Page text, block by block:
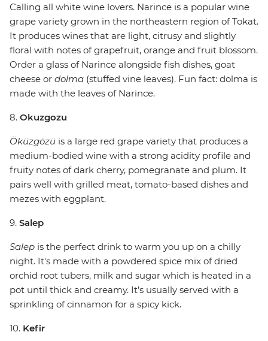
Calling all white wine lovers. Narince is a popular wine
grape variety grown in the northeastern region of Tokat.
It produces wines that are light, citrusy and slightly
floral with notes of grapefruit, orange and fruit blossom.
Order a glass of Narince alongside fish dishes, goat
cheese or dolma (stuffed vine leaves). Fun fact: dolma is
made with the leaves of Narince.
8. Okuzgozu
Öküzgözü is a large red grape variety that produces a
medium-bodied wine with a strong acidity profile and
fruity notes of dark cherry, pomegranate and plum. It
pairs well with grilled meat, tomato-based dishes and
mezes with eggplant.
9. Salep
Salep is the perfect drink to warm you up on a chilly
night. It's made with a powdered spice mix of dried
orchid root tubers, milk and sugar which is heated in a
pot until thick and creamy. It’s usually served with a
sprinkling of cinnamon for a spicy kick.
10. Kefir